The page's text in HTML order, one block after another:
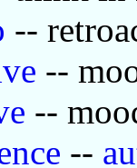
--
--
--
--